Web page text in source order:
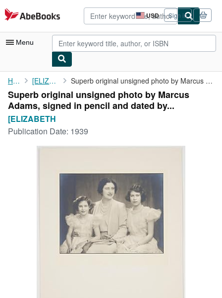
Skip to main content
AbeBooks.com USD
Site
shopping
preferences
Sign in
Menu
My Account
My Purchases
Advanced Search
Browse Collections
Rare Books
CLOSE
Home [ELIZABETH Superb original unsigned photo by Marcus Adams, signed in pencil...
Superb original unsigned photo by Marcus
Adams, signed in pencil and dated by...
[ELIZABETH
Publication Date: 1939